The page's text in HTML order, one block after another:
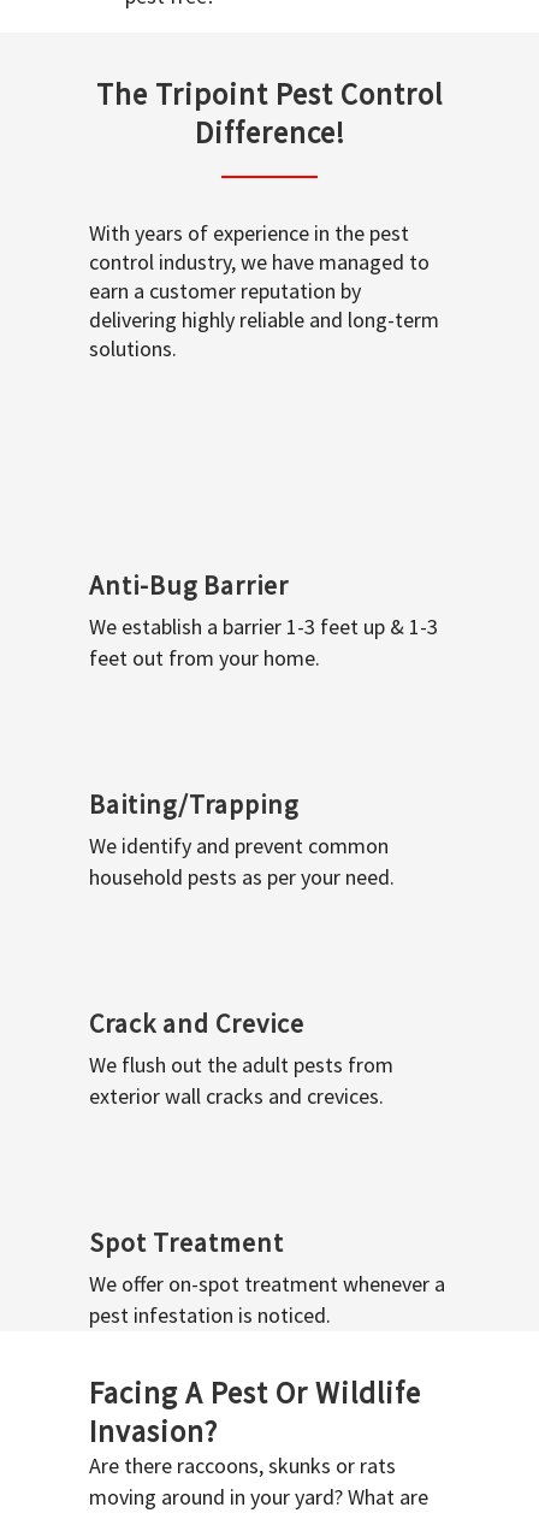
The Tripoint Pest Control
Difference!
With years of experience in the pest
control industry, we have managed to
earn a customer reputation by
delivering highly reliable and long-term
solutions.
Anti-Bug Barrier
We establish a barrier 1-3 feet up & 1-3
feet out from your home.
Baiting/Trapping
We identify and prevent common
household pests as per your need.
Crack and Crevice
We flush out the adult pests from
exterior wall cracks and crevices.
Spot Treatment
We offer on-spot treatment whenever a
pest infestation is noticed.
Facing A Pest Or Wildlife
Invasion?
Are there raccoons, skunks or rats
moving around in your yard? What are